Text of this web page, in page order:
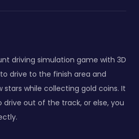
driving simulation game with 3D
drive to the finish area and
stars while collecting gold coins. It
out of the track, or else, you